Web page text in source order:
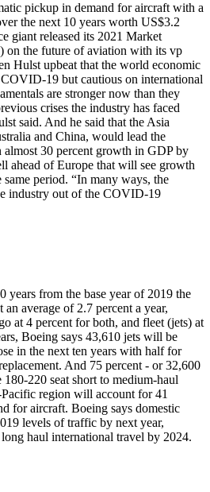
pickup in demand for aircraft with a
the next 10 years worth US$3.2
giant released its 2021 Market
on the future of aviation with its vp
Hulst upbeat that the world economic
19 but cautious on international
are stronger now than they
crises the industry has faced
said. And he said that the Asia
and China, would lead the
30 percent growth in GDP by
ahead of Europe that will see growth
period. “In many ways, the
industry out of the COVID-19
years from the base year of 2019 the
average of 2.7 percent a year,
at 4 percent for both, and fleet (jets) at
Boeing says 43,610 jets will be
in the next ten years with half for
And 75 percent - or 32,600
220 seat short to medium-haul
region will account for 41
for aircraft. Boeing says domestic
levels of traffic by next year,
haul international travel by 2024.